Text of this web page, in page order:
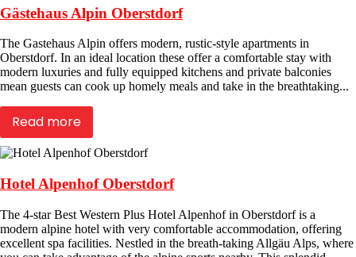
Gästehaus Alpin Oberstdorf
The Gastehaus Alpin offers modern, rustic-style apartments in
Oberstdorf. In an ideal location these offer a comfortable stay with
modern luxuries and fully equipped kitchens and private balconies
mean guests can cook up homely meals and take in the breathtaking...
Read more
Hotel Alpenhof Oberstdorf
The 4-star Best Western Plus Hotel Alpenhof in Oberstdorf is a
modern alpine hotel with very comfortable accommodation, offering
excellent spa facilities. Nestled in the breath-taking Allgäu Alps, where